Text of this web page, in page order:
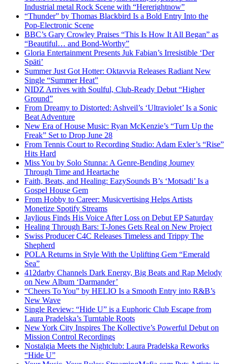
Industrial metal Rock Scene with “Hererightnow”
“Thunder” by Thomas Blackbird Is a Bold Entry Into the
Pop-Electronic Scene
BBC’s Gary Crowley Praises “This Is How It All Began” as
“Beautiful… and Bond-Worthy”
Gloria Entertainment Presents Juk Fabian’s Irresistible ‘Der
Späti’
Summer Just Got Hotter: Oktavvia Releases Radiant New
Single “Summer Heat”
NIDZ Arrives with Soulful, Club-Ready Debut “Higher
Ground”
From Dreamy to Distorted: Ashveil’s ‘Ultraviolet’ Is a Sonic
Beat Adventure
New Era of House Music: Ryan McKenzie’s “Turn Up the
Freak” Set to Drop June 28
From Tennis Court to Recording Studio: Adam Exler’s “Rise”
Hits Hard
Miss You by Solo Stunna: A Genre-Bending Journey
Through Time and Heartache
Faith, Beats, and Healing: EazySounds B’s ‘Motsadi’ Is a
Gospel House Gem
From Hobby to Career: Musicvertising Helps Artists
Monetize Spotify Streams
Jaylious Finds His Voice After Loss on Debut EP Saturday
Healing Through Bars: T-Jones Gets Real on New Project
Swiss Producer C4C Releases Timeless and Trippy The
Shepherd
POLA Returns in Style With the Uplifting Gem “Emerald
Sea”
412darby Channels Dark Energy, Big Beats and Rap Melody
on New Album ‘Darmander’
“Cheers To You” by HELIO Is a Smooth Entry into R&B’s
New Wave
Single Review: “Hide U” is a Euphoric Club Escape from
Laura Pradelska’s Turntable Roots
New York City Inspires The Kollective’s Powerful Debut on
Mission Control Recordings
Nostalgia Meets the Nightclub: Laura Pradelska Reworks
“Hide U”